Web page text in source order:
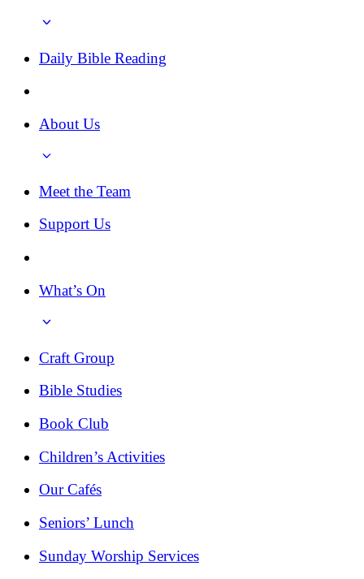
Daily Bible Reading
About Us
Meet the Team
Support Us
What’s On
Craft Group
Bible Studies
Book Club
Children’s Activities
Our Cafés
Seniors’ Lunch
Sunday Worship Services